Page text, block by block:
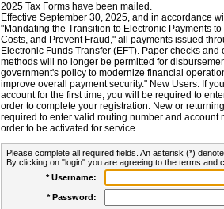
2025 Tax Forms have been mailed.
Effective September 30, 2025, and in accordance
"Mandating the Transition to Electronic Payments
Costs, and Prevent Fraud," all payments issued
Electronic Funds Transfer (EFT). Paper checks
methods will no longer be permitted for
government's policy to modernize financial
improve overall payment security." New Users: If
account for the first time, you will be required to
order to complete your registration. New or
required to enter valid routing number and account
order to be activated for service.
Please complete all required fields. An asterisk (*)
By clicking on "login" you are agreeing to the terms and
* Username:
* Password: